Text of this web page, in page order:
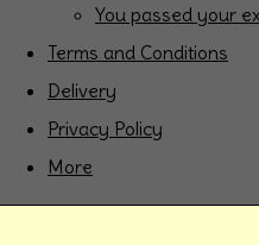
You passed your
Terms and Conditions
Delivery
Privacy Policy
More